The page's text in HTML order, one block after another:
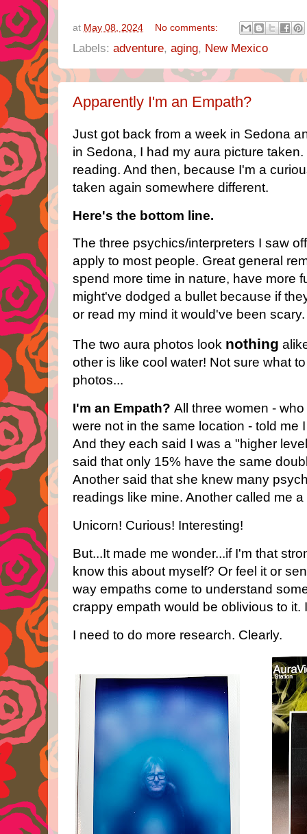
at May 08, 2024 No comments:
Labels: adventure, aging, New Mexico
Apparently I'm an Empath?
Just got back from a week in Sedona
in Sedona, I had my aura picture
reading. And then, because I'm a
taken again somewhere different.
Here's the bottom line.
The three psychics/interpreters I saw
apply to most people. Great general
spend more time in nature, have more
might've dodged a bullet because if
or read my mind it would've been scary.
The two aura photos look nothing
other is like cool water! Not sure what
photos...
I'm an Empath? All three women -
were not in the same location - told me
And they each said I was a "higher
said that only 15% have the same
Another said that she knew many
readings like mine. Another called me
Unicorn! Curious! Interesting!
But...It made me wonder...if I'm that
know this about myself? Or feel it or
way empaths come to understand
crappy empath would be oblivious to it.
I need to do more research. Clearly.